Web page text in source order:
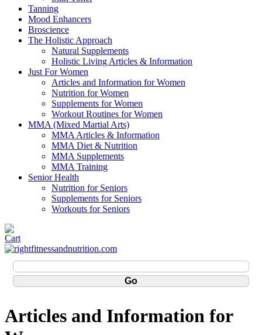
Tanning
Mood Enhancers
Broscience
The Holistic Approach
Natural Supplements
Holistic Living Articles & Information
Just For Women
Articles and Information for Women
Nutrition for Women
Supplements for Women
Workout Routines for Women
MMA (Mixed Martial Arts)
MMA Articles & Information
MMA Diet & Nutrition
MMA Supplements
MMA Training
Senior Health
Nutrition for Seniors
Supplements for Seniors
Workouts for Seniors
Articles and Information for